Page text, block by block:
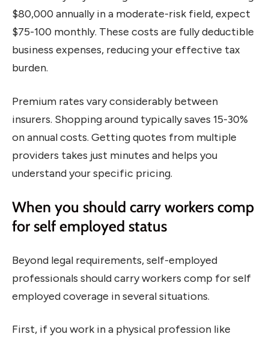
$80,000 annually in a moderate-risk field, expect
$75-100 monthly. These costs are fully deductible
business expenses, reducing your effective tax
burden.
Premium rates vary considerably between
insurers. Shopping around typically saves 15-30%
on annual costs. Getting quotes from multiple
providers takes just minutes and helps you
understand your specific pricing.
When you should carry workers comp
for self employed status
Beyond legal requirements, self-employed
professionals should carry workers comp for self
employed coverage in several situations.
First, if you work in a physical profession like